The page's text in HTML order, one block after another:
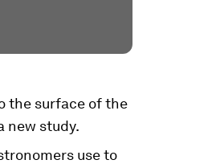
the surface of the
new study.
use to